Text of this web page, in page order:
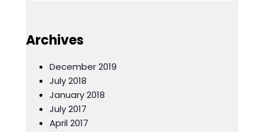
Archives
December 2019
July 2018
January 2018
July 2017
April 2017